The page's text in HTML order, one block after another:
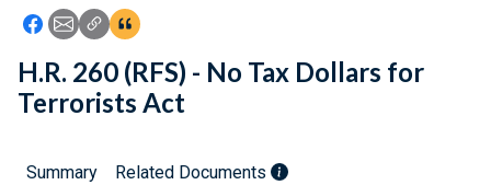
Icon: Share using Facebook
Icon: Share using Email
Icon: Copy Link URL
Icon:View Citations
H.R. 260 (RFS) - No Tax Dollars for
Terrorists Act
Summary Related Documents